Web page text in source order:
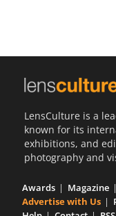
LensCulture is a
known for its
exhibitions, and
photography and
Awards Magazine
Advertise with Us